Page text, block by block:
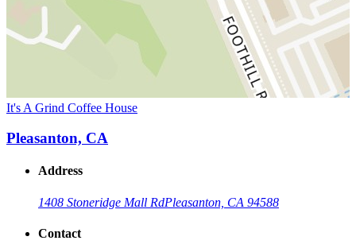
It's A Grind Coffee House
Pleasanton, CA
Address
1408 Stoneridge Mall RdPleasanton, CA 94588
Contact